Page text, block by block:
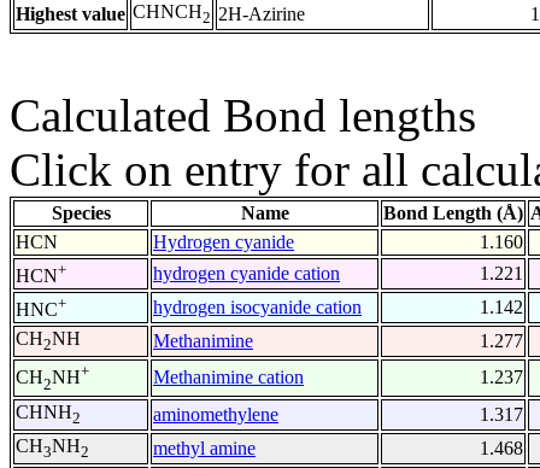
Highest value CHNCH2 2H-Azirine
Calculated Bond lengths
Click on entry for all
Species Name Bond Length (Å)
HCN
Hydrogen cyanide
1.160
HCN+ hydrogen cyanide cation
1.221
HNC+ hydrogen isocyanide cation
1.142
CH2NH Methanimine
1.277
CH2NH+ Methanimine cation
1.237
CHNH2 aminomethylene
1.317
CH3NH2 methyl amine
1.468